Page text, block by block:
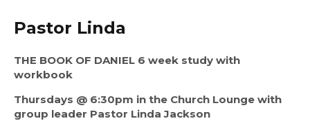
Pastor Linda
THE BOOK OF DANIEL 6 week study with
workbook
Thursdays @ 6:30pm in the Church Lounge with
group leader Pastor Linda Jackson